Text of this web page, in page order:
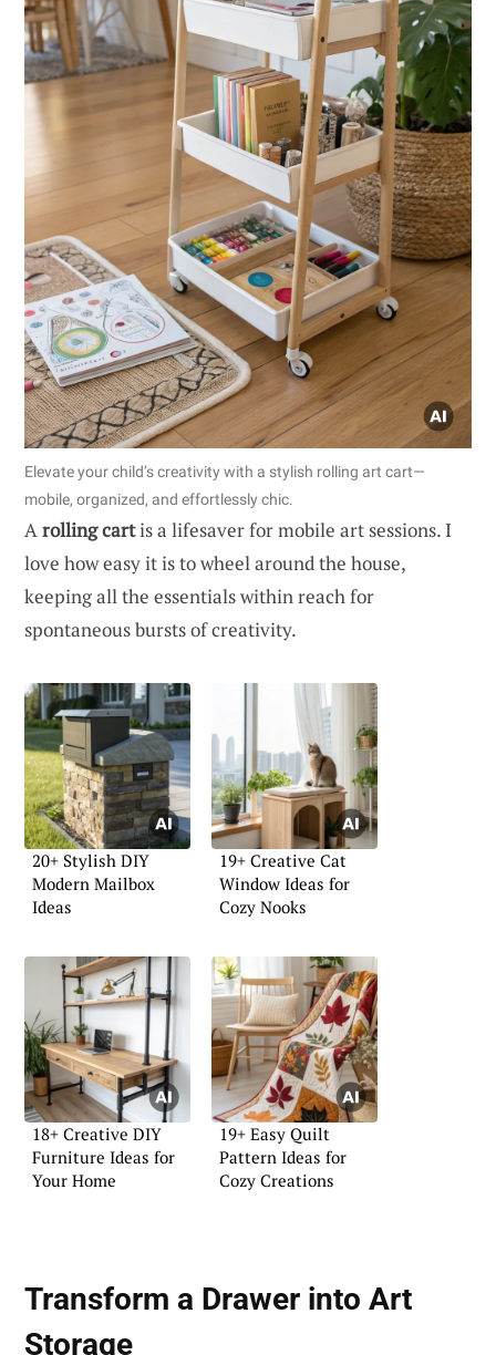
Elevate your child’s creativity with a stylish rolling art cart—
mobile, organized, and effortlessly chic.
A rolling cartis a lifesaver for mobile art sessions. I
love how easy it is to wheel around the house,
keeping all the essentials within reach for
spontaneous bursts of creativity.
20+ Stylish DIY
Modern Mailbox
Ideas
19+ Creative Cat
Window Ideas for
Cozy Nooks
18+ Creative DIY
Furniture Ideas for
Your Home
19+ Easy Quilt
Pattern Ideas for
Cozy Creations
Transform a Drawer into Art
Storage